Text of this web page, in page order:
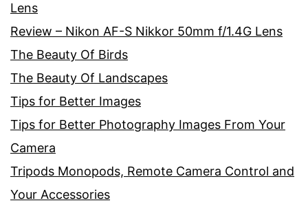
Lens
Review – Nikon AF-S Nikkor 50mm f/1.4G Lens
The Beauty Of Birds
The Beauty Of Landscapes
Tips for Better Images
Tips for Better Photography Images From Your
Camera
Tripods Monopods, Remote Camera Control and
Your Accessories